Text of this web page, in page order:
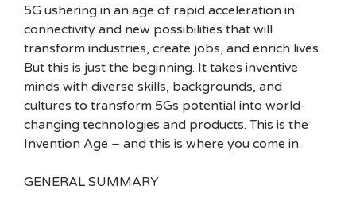
5G ushering in an age of rapid acceleration in
connectivity and new possibilities that will
transform industries, create jobs, and enrich lives.
But this is just the beginning. It takes inventive
minds with diverse skills, backgrounds, and
cultures to transform 5Gs potential into world-
changing technologies and products. This is the
Invention Age – and this is where you come in.
GENERAL SUMMARY